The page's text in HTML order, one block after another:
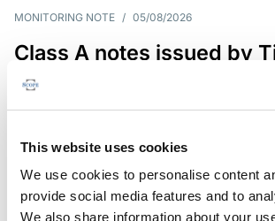
This website uses cookies
We use cookies to personalise content
provide social media features and to
We also share information about your
MONITORING NOTE / 05/08/2026
Class A notes issued by
S.r.l. paid in full – Italian
RATING ANNOUNCEMENT